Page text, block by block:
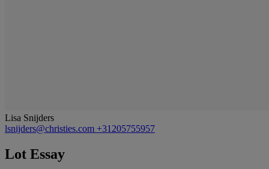
Lisa Snijders
lsnijders@christies.com +31205755957
Lot Essay